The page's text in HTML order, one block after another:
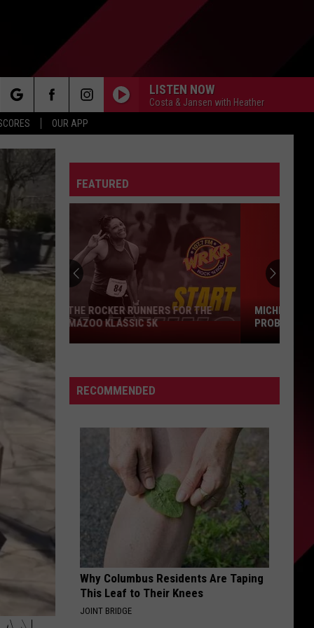
OUR APP
LISTEN NOW
Costa & Jansen with Heather
FEATURED
Your
Pothole
MICHIGAN DRIVERS: YOUR POTHOLE
PROBLEM COULD SCORE YOU $800
RECOMMENDED
Why Columbus Residents Are Taping
This Leaf to Their Knees
JOINT BRIDGE